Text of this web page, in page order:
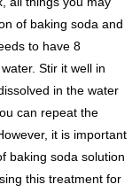
of baking soda and
to have 8
Stir it well in
in the water
can repeat the
it is important
baking soda solution
this treatment for